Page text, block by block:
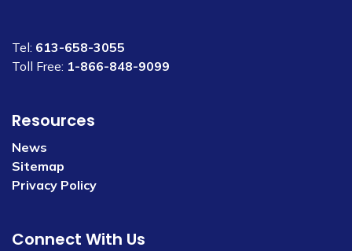
Tel: 613-658-3055
Toll Free: 1-866-848-9099
Resources
News
Sitemap
Privacy Policy
Connect With Us